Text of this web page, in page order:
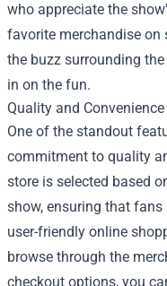
who appreciate the
favorite merchandise on
the buzz surrounding
in on the fun.
Quality and Convenience
One of the standout
commitment to quality
store is selected based
show, ensuring that
user-friendly online
browse through the
checkout options, you